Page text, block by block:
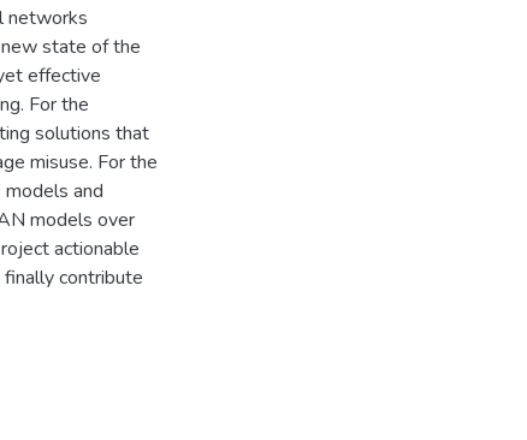
networks
state of the
effective
For the
solutions that
misuse. For the
and
models over
actionable
contribute